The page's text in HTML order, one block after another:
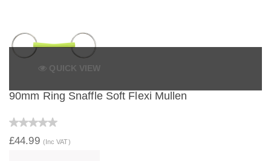
QUICK VIEW
90mm Ring Snaffle Soft Flexi Mullen
£44.99 (Inc VAT)